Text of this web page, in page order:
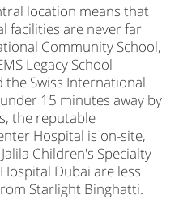
location means that
facilities are never far
Community School,
Legacy School
the Swiss International
15 minutes away by
the reputable
Hospital is on-site,
Children's Specialty
Dubai are less
Starlight Binghatti.